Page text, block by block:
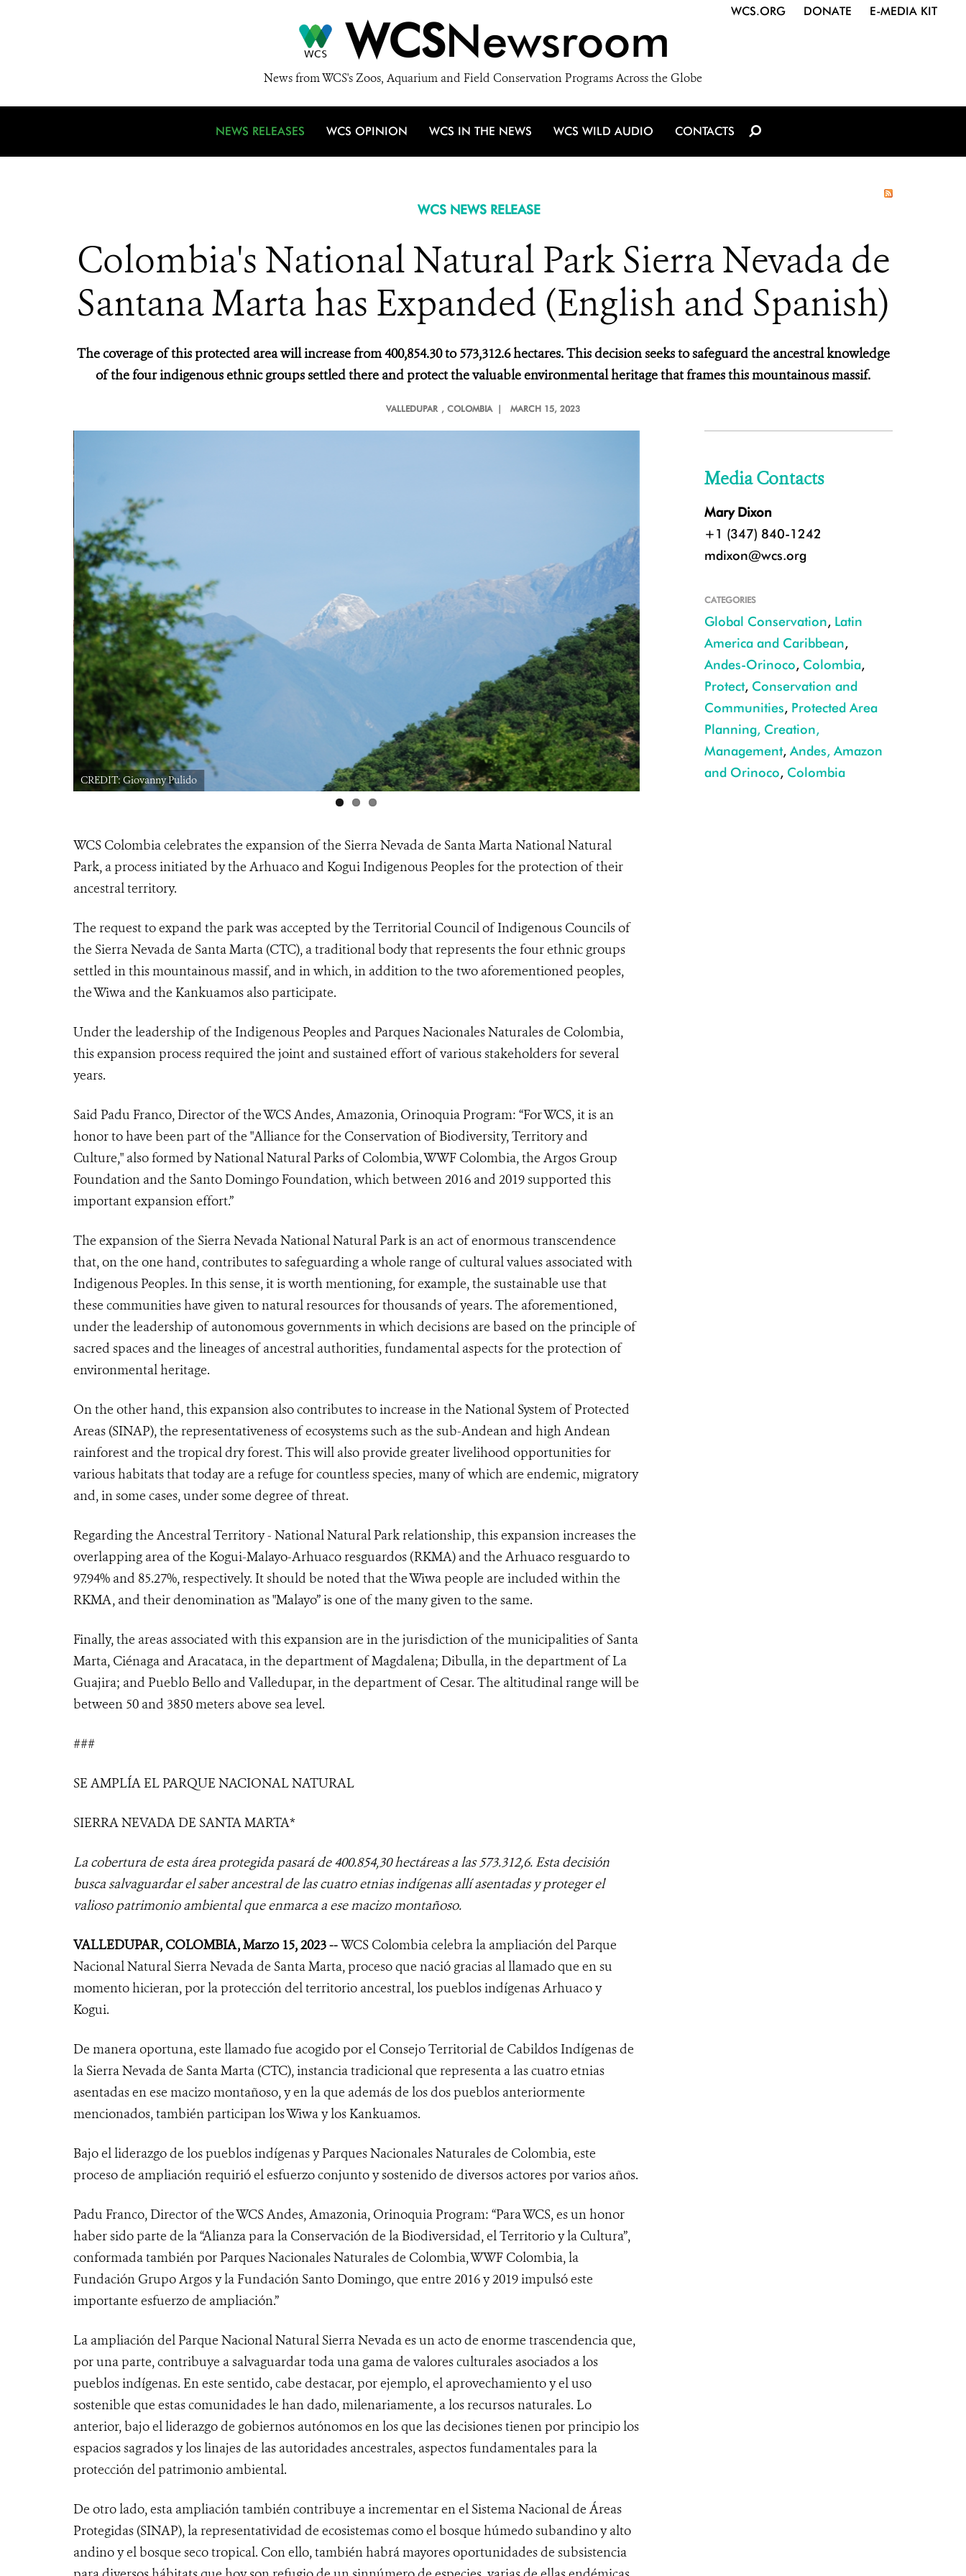
WCSNewsroom
News from WCS's Zoos, Aquarium and Field Conservation Programs Across the Globe
WCS.ORG DONATE E-MEDIA KIT
NEWS RELEASES WCS OPINION WCS IN THE NEWS WCS WILD AUDIO CONTACTS
WCS NEWS RELEASE
Colombia's National Natural Park Sierra Nevada de
Santana Marta has Expanded (English and Spanish)
The coverage of this protected area will increase from 400,854.30 to 573,312.6 hectares. This decision seeks to safeguard the ancestral knowledge
of the four indigenous ethnic groups settled there and protect the valuable environmental heritage that frames this mountainous massif.
VALLEDUPAR , COLOMBIA | MARCH 15, 2023
CREDIT: Giovanny Pulido
CREDIT: Rodrigo Durán Bahamón
WCS Colombia celebrates the expansion of the Sierra Nevada de Santa Marta National Natural
Park, a process initiated by the Arhuaco and Kogui Indigenous Peoples for the protection of their
ancestral territory.
The request to expand the park was accepted by the Territorial Council of Indigenous Councils of
the Sierra Nevada de Santa Marta (CTC), a traditional body that represents the four ethnic groups
settled in this mountainous massif, and in which, in addition to the two aforementioned peoples,
the Wiwa and the Kankuamos also participate.
Under the leadership of the Indigenous Peoples and Parques Nacionales Naturales de Colombia,
this expansion process required the joint and sustained effort of various stakeholders for several
years.
Said Padu Franco, Director of the WCS Andes, Amazonia, Orinoquia Program: “For WCS, it is an
honor to have been part of the "Alliance for the Conservation of Biodiversity, Territory and
Culture," also formed by National Natural Parks of Colombia, WWF Colombia, the Argos Group
Foundation and the Santo Domingo Foundation, which between 2016 and 2019 supported this
important expansion effort.”
The expansion of the Sierra Nevada National Natural Park is an act of enormous transcendence
that, on the one hand, contributes to safeguarding a whole range of cultural values associated with
Indigenous Peoples. In this sense, it is worth mentioning, for example, the sustainable use that
these communities have given to natural resources for thousands of years. The aforementioned,
under the leadership of autonomous governments in which decisions are based on the principle of
sacred spaces and the lineages of ancestral authorities, fundamental aspects for the protection of
environmental heritage.
On the other hand, this expansion also contributes to increase in the National System of Protected
Areas (SINAP), the representativeness of ecosystems such as the sub-Andean and high Andean
rainforest and the tropical dry forest. This will also provide greater livelihood opportunities for
various habitats that today are a refuge for countless species, many of which are endemic, migratory
and, in some cases, under some degree of threat.
Regarding the Ancestral Territory - National Natural Park relationship, this expansion increases the
overlapping area of the Kogui-Malayo-Arhuaco resguardos (RKMA) and the Arhuaco resguardo to
97.94% and 85.27%, respectively. It should be noted that the Wiwa people are included within the
RKMA, and their denomination as "Malayo” is one of the many given to the same.
Finally, the areas associated with this expansion are in the jurisdiction of the municipalities of Santa
Marta, Ciénaga and Aracataca, in the department of Magdalena; Dibulla, in the department of La
Guajira; and Pueblo Bello and Valledupar, in the department of Cesar. The altitudinal range will be
between 50 and 3850 meters above sea level.
###
SE AMPLÍA EL PARQUE NACIONAL NATURAL
SIERRA NEVADA DE SANTA MARTA*
La cobertura de esta área protegida pasará de 400.854,30 hectáreas a las 573.312,6. Esta decisión
busca salvaguardar el saber ancestral de las cuatro etnias indígenas allí asentadas y proteger el
valioso patrimonio ambiental que enmarca a ese macizo montañoso.
VALLEDUPAR, COLOMBIA, Marzo 15, 2023 --WCS Colombia celebra la ampliación del Parque
Nacional Natural Sierra Nevada de Santa Marta, proceso que nació gracias al llamado que en su
momento hicieran, por la protección del territorio ancestral, los pueblos indígenas Arhuaco y
Kogui.
De manera oportuna, este llamado fue acogido por el Consejo Territorial de Cabildos Indígenas de
la Sierra Nevada de Santa Marta (CTC), instancia tradicional que representa a las cuatro etnias
asentadas en ese macizo montañoso, y en la que además de los dos pueblos anteriormente
mencionados, también participan los Wiwa y los Kankuamos.
Bajo el liderazgo de los pueblos indígenas y Parques Nacionales Naturales de Colombia, este
proceso de ampliación requirió el esfuerzo conjunto y sostenido de diversos actores por varios años.
Padu Franco, Director of the WCS Andes, Amazonia, Orinoquia Program: “Para WCS, es un honor
haber sido parte de la “Alianza para la Conservación de la Biodiversidad, el Territorio y la Cultura”,
conformada también por Parques Nacionales Naturales de Colombia, WWF Colombia, la
Fundación Grupo Argos y la Fundación Santo Domingo, que entre 2016 y 2019 impulsó este
importante esfuerzo de ampliación.”
La ampliación del Parque Nacional Natural Sierra Nevada es un acto de enorme trascendencia que,
por una parte, contribuye a salvaguardar toda una gama de valores culturales asociados a los
pueblos indígenas. En este sentido, cabe destacar, por ejemplo, el aprovechamiento y el uso
sostenible que estas comunidades le han dado, milenariamente, a los recursos naturales. Lo
anterior, bajo el liderazgo de gobiernos autónomos en los que las decisiones tienen por principio los
espacios sagrados y los linajes de las autoridades ancestrales, aspectos fundamentales para la
protección del patrimonio ambiental.
De otro lado, esta ampliación también contribuye a incrementar en el Sistema Nacional de Áreas
Protegidas (SINAP), la representatividad de ecosistemas como el bosque húmedo subandino y alto
andino y el bosque seco tropical. Con ello, también habrá mayores oportunidades de subsistencia
Media Contacts
Mary Dixon
+1 (347) 840-1242
mdixon@wcs.org
CATEGORIES
Global Conservation, Latin
America and Caribbean,
Andes-Orinoco, Colombia,
Protect, Conservation and
Communities, Protected Area
Planning, Creation,
Management, Andes, Amazon
and Orinoco, Colombia